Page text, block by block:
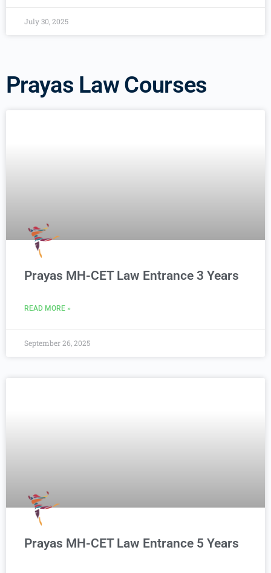
July 30, 2025
Prayas Law Courses
Prayas MH-CET Law Entrance 3 Years
READ MORE »
September 26, 2025
Prayas MH-CET Law Entrance 5 Years